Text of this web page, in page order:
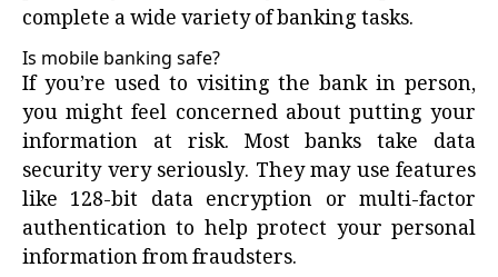
complete a wide variety of banking tasks.
Is mobile banking safe?
If you’re used to visiting the bank in person,
you might feel concerned about putting your
information at risk. Most banks take data
security very seriously. They may use features
like 128-bit data encryption or multi-factor
authentication to help protect your personal
information from fraudsters.